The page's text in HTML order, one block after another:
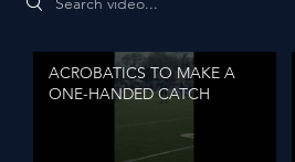
ACROBATICS TO MAKE A
ONE-HANDED CATCH